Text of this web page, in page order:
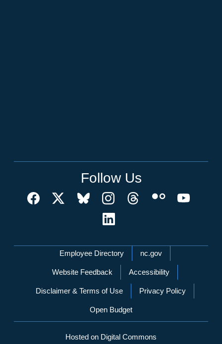
Follow Us
Network Menu
Employee Directory nc.gov
Website Feedback Accessibility
Disclaimer & Terms of Use Privacy Policy
Open Budget
Hosted on Digital Commons